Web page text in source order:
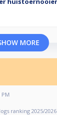
MORE
PM
ranking 2025/2026